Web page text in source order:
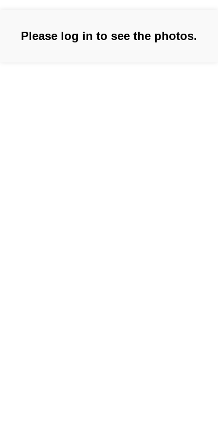
Please log in to see the photos.